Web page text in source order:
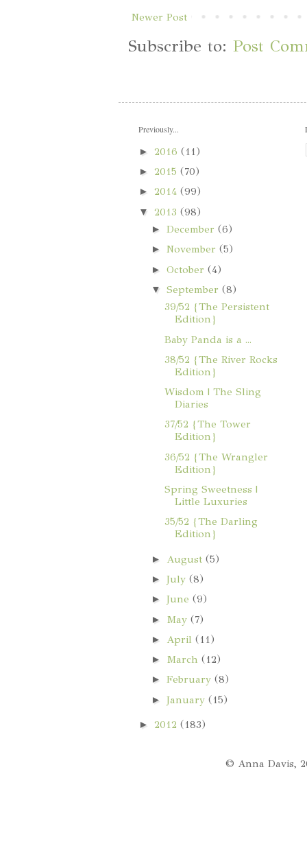
Newer Post
Subscribe to:Post
Previously...
►2016(11)
►2015(70)
►2014(99)
▼2013(98)
►December(6)
►November(5)
►October(4)
▼September(8)
39/52 {The Persistent
Edition}
Baby Panda is a ...
38/52 {The River Rocks
Edition}
Wisdom | The Sling
Diaries
37/52 {The Tower
Edition}
36/52 {The Wrangler
Edition}
Spring Sweetness |
Little Luxuries
35/52 {The Darling
Edition}
► August(5)
►July(8)
►June(9)
► May(7)
► April(11)
► March(12)
►February(8)
►January(15)
►2012(183)
© Anna Davis,